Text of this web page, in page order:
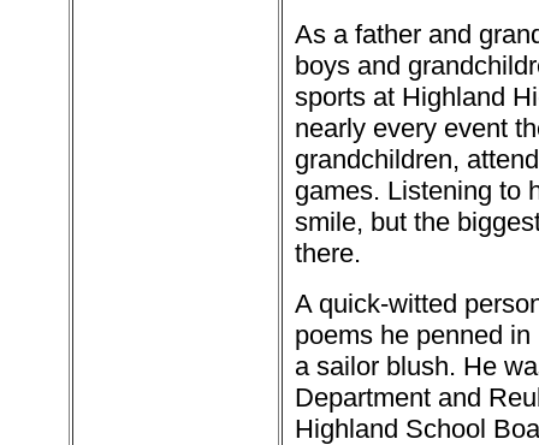
As a father and
boys and
sports at Highland
nearly every event
grandchildren,
games. Listening to
smile, but the
there.
A quick-witted
poems he penned
a sailor blush. He
Department and
Highland School